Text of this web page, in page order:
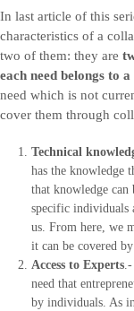
In last article of this
characteristics of a
two of them: they are
each need belongs to
need which is not
cover them through
Technical
has the knowledge
that knowledge
specific individuals
us. From here, we
it can be covered
Access to Experts
need that
by individuals. As